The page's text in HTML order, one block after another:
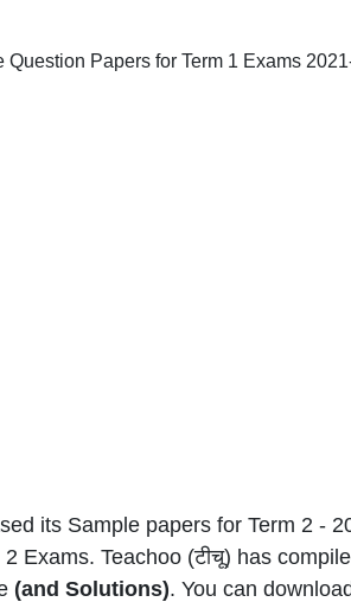
its Sample papers for Term 2 -
Exams. Teachoo (टीचू) has
(and Solutions). You can